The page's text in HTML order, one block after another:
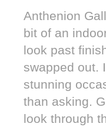
Anthenion
bit of an
look past
swapped out.
stunning
than asking.
look through